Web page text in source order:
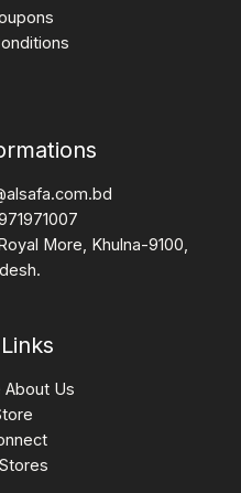
More, Khulna-9100,
About Us